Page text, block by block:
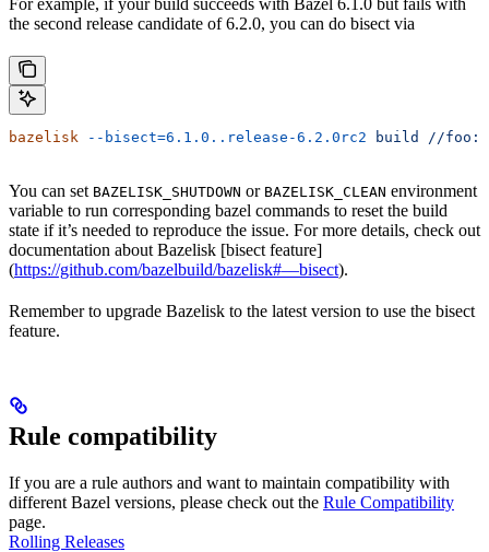
the second release candidate of 6.2.0, you can do bisect via
bazelisk --bisect=6.1.0..release-6.2.0rc2 build //
You can set BAZELISK_SHUTDOWN or BAZELISK_CLEAN environment
variable to run corresponding bazel commands to reset the build
state if it’s needed to reproduce the issue. For more details, check out
documentation about Bazelisk [bisect feature]
(https://github.com/bazelbuild/bazelisk#—bisect).
Remember to upgrade Bazelisk to the latest version to use the bisect
feature.
Rule compatibility
If you are a rule authors and want to maintain compatibility with
different Bazel versions, please check out the Rule Compatibility
page.
Rolling Releases